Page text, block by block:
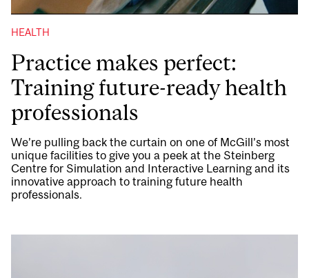
HEALTH
Practice makes perfect:
Training future-ready health
professionals
We’re pulling back the curtain on one of McGill’s most
unique facilities to give you a peek at the Steinberg
Centre for Simulation and Interactive Learning and its
innovative approach to training future health
professionals.